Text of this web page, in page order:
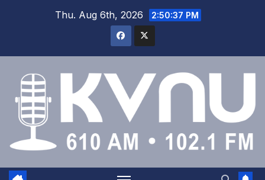
Thu. Aug 6th, 2026 2:50:37 PM